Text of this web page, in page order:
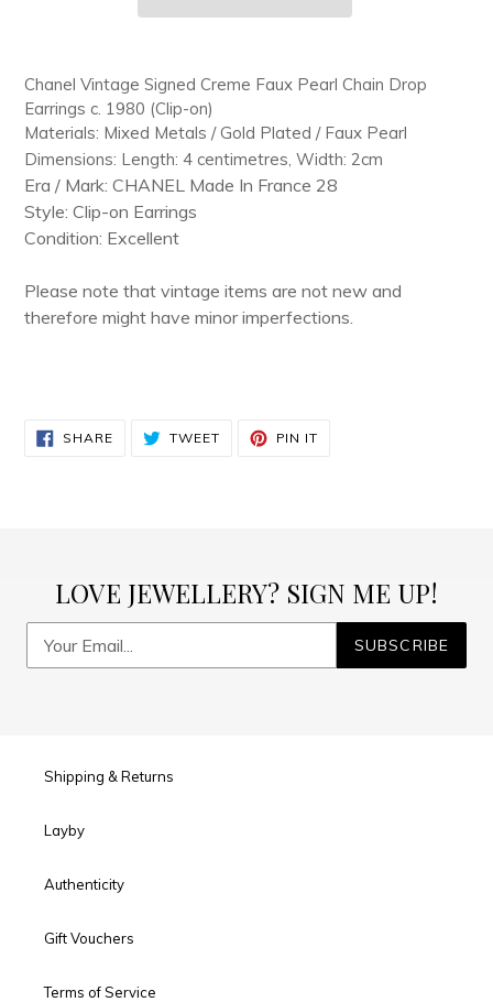
product
to
your
Chanel Vintage Signed Creme Faux Pearl Chain Drop
Earrings c. 1980 (Clip-on)
Materials: Mixed Metals / Gold Plated / Faux Pearl
Dimensions: Length: 4 centimetres, Width: 2cm
Era / Mark: CHANEL Made In France 28
Style: Clip-on Earrings
Condition: Excellent
Please note that vintage items are not new and
therefore might have minor imperfections.
SHARESHARE
ON
TWEETTWEET PIN IT
LOVE JEWELLERY? SIGN ME UP!
SUBSCRIBE
Shipping & Returns
Layby
Authenticity
Gift Vouchers
Terms of Service